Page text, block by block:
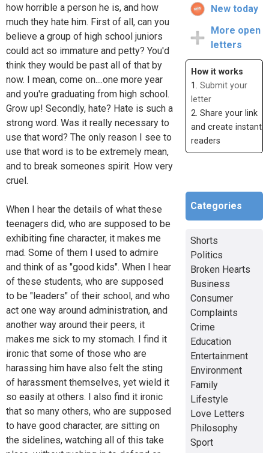
how horrible a person he is, and how
much they hate him. First of all, can you
believe a group of high school juniors
could act so immature and petty? You'd
think they would be past all of that by
now. I mean, come on....one more year
and you're graduating from high school.
Grow up! Secondly, hate? Hate is such a
strong word. Was it really necessary to
use that word? The only reason I see to
use that word is to be extremely mean,
and to break someones spirit. How very
cruel.
When I hear the details of what these
teenagers did, who are supposed to be
exhibiting fine character, it makes me
mad. Some of them I used to admire
and think of as "good kids". When I hear
of these students, who are supposed
to be "leaders" of their school, and who
act one way around administration, and
another way around their peers, it
makes me sick to my stomach. I find it
ironic that some of those who are
harassing him have also felt the sting
of harassment themselves, yet wield it
so easily at others. I also find it ironic
that so many others, who are supposed
to have good character, are sitting on
the sidelines, watching all of this take
New today
More open
letters
How it works
1. Submit your
letter
2. Share your link
and create instant
readers
Categories
Shorts
Politics
Broken Hearts
Business
Consumer
Complaints
Crime
Education
Entertainment
Environment
Family
Lifestyle
Love Letters
Philosophy
Sport